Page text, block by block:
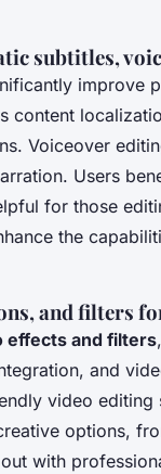
subtitles,
improve
content
Voiceover
Users
for those
the
and filters
effects and filters
and
video
options,
with